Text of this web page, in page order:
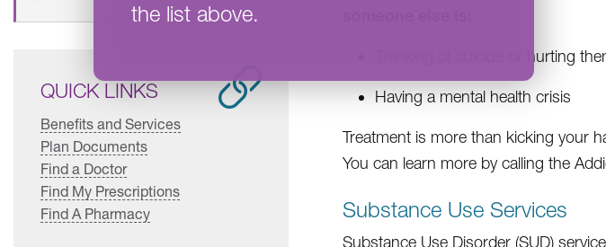
the list above.
QUICK LINKS
Benefits and Services
Plan Documents
Find a Doctor
Find My Prescriptions
Find A Pharmacy
Thinking of suicide or hurting
Having a mental health crisis
Treatment is more than kicking your
You can learn more by calling the
Substance Use Services
Substance Use Disorder (SUD)